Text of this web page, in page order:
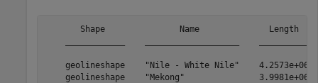
       Shape               Name              Length
    geolineshape    "Nile - White Nile"    4.2573e+06
    geolineshape    "Mekong"               3.9981e+06